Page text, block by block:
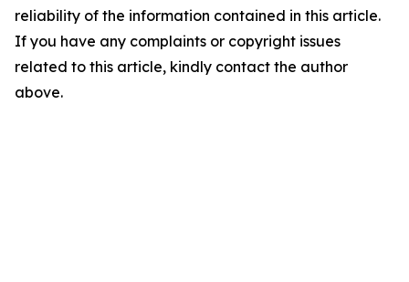
reliability of the information contained in this article.
If you have any complaints or copyright issues
related to this article, kindly contact the author
above.